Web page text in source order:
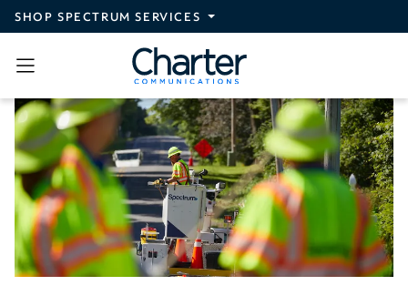
Skip to main content
SHOP SPECTRUM SERVICES